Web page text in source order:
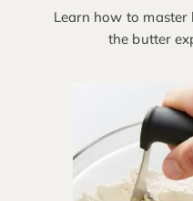
Learn how to
the butter